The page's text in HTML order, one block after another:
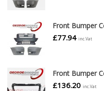
Front Bumper
£77.94 inc.Vat
Front Bumper
£136.20 inc.Vat